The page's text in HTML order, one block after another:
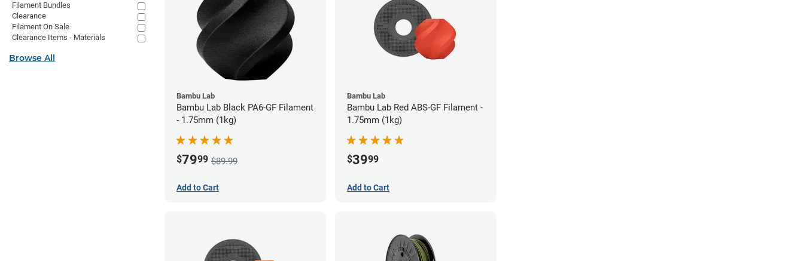
Bambu Lab
Bambu Lab Black PA6-GF Filament
- 1.75mm (1kg)
$7999 $89.99
Add to Cart
Bambu Lab
Bambu Lab Red ABS-GF Filament -
1.75mm (1kg)
$3999
Add to Cart
Filament Bundles
Clearance
Filament On Sale
Clearance Items - Materials
Browse All